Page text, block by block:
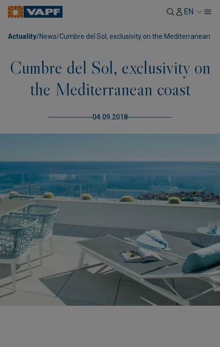
EN
Actuality/News/Cumbre del Sol, exclusivity on the Mediterranean
Cumbre del Sol, exclusivity on
the Mediterranean coast
04.09.2018